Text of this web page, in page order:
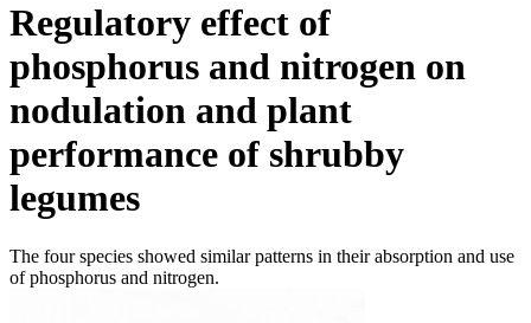
Regulatory effect of
phosphorus and nitrogen on
nodulation and plant
performance of shrubby
legumes
The four species showed similar patterns in their absorption and use
of phosphorus and nitrogen.